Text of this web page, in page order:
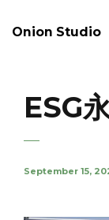
Onion Studio
ESG
September 15,